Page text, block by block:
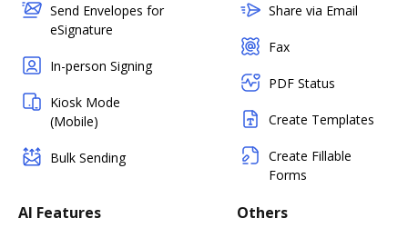
Send Envelopes for
eSignature
In-person Signing
Kiosk Mode
(Mobile)
Bulk Sending
Share via Email
Fax
PDF Status
Create Templates
Create Fillable
Forms
AI Features Others